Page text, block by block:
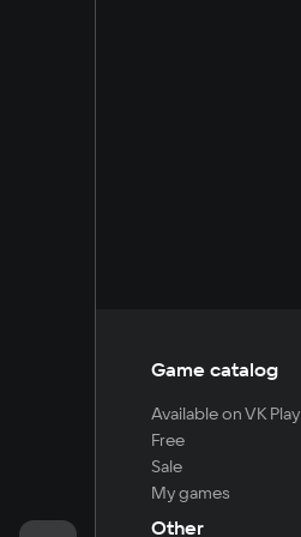
Game catalog
Available on VK Play
Free
Sale
My games
Other